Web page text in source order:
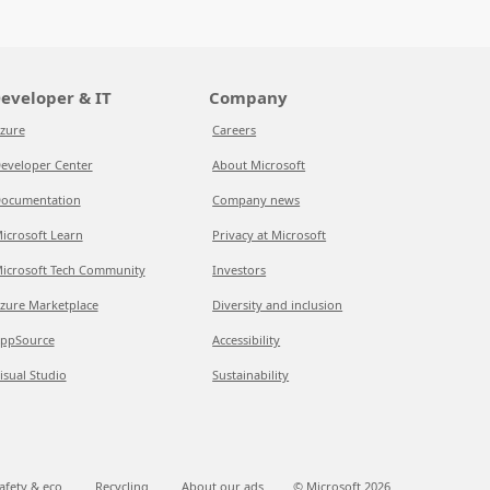
& IT
Center
Learn
Tech Community
Marketplace
Studio
Company
Careers
About Microsoft
Company news
Privacy at Microsoft
Investors
Diversity and inclusion
Accessibility
Sustainability
& eco Recycling About our ads © Microsoft 2026